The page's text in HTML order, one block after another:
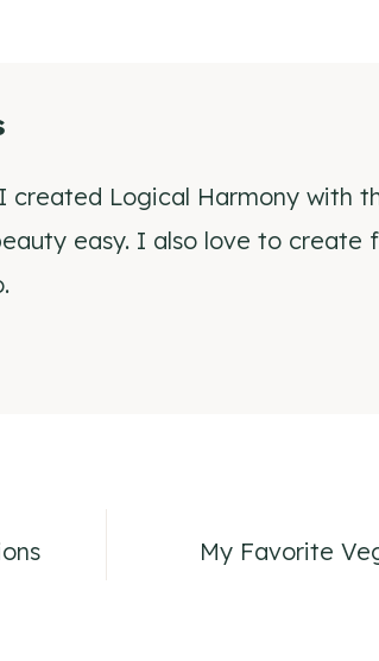
created Logical Harmony with
easy. I also love to create
My Favorite